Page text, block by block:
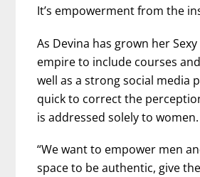
It’s empowerment from the
As Devina has grown her
empire to include courses
well as a strong social media
quick to correct the
is addressed solely to women.
“We want to empower men
space to be authentic, give